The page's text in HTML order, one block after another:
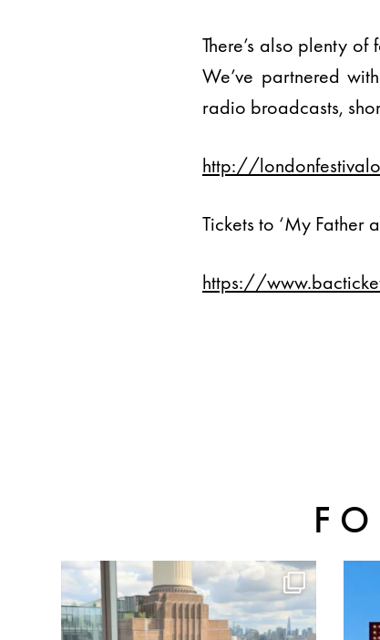
There’s also plenty
We’ve partnered
radio broadcasts,
http://
Tickets to ‘My Father
https://
batterseapwrstn
Aug 3